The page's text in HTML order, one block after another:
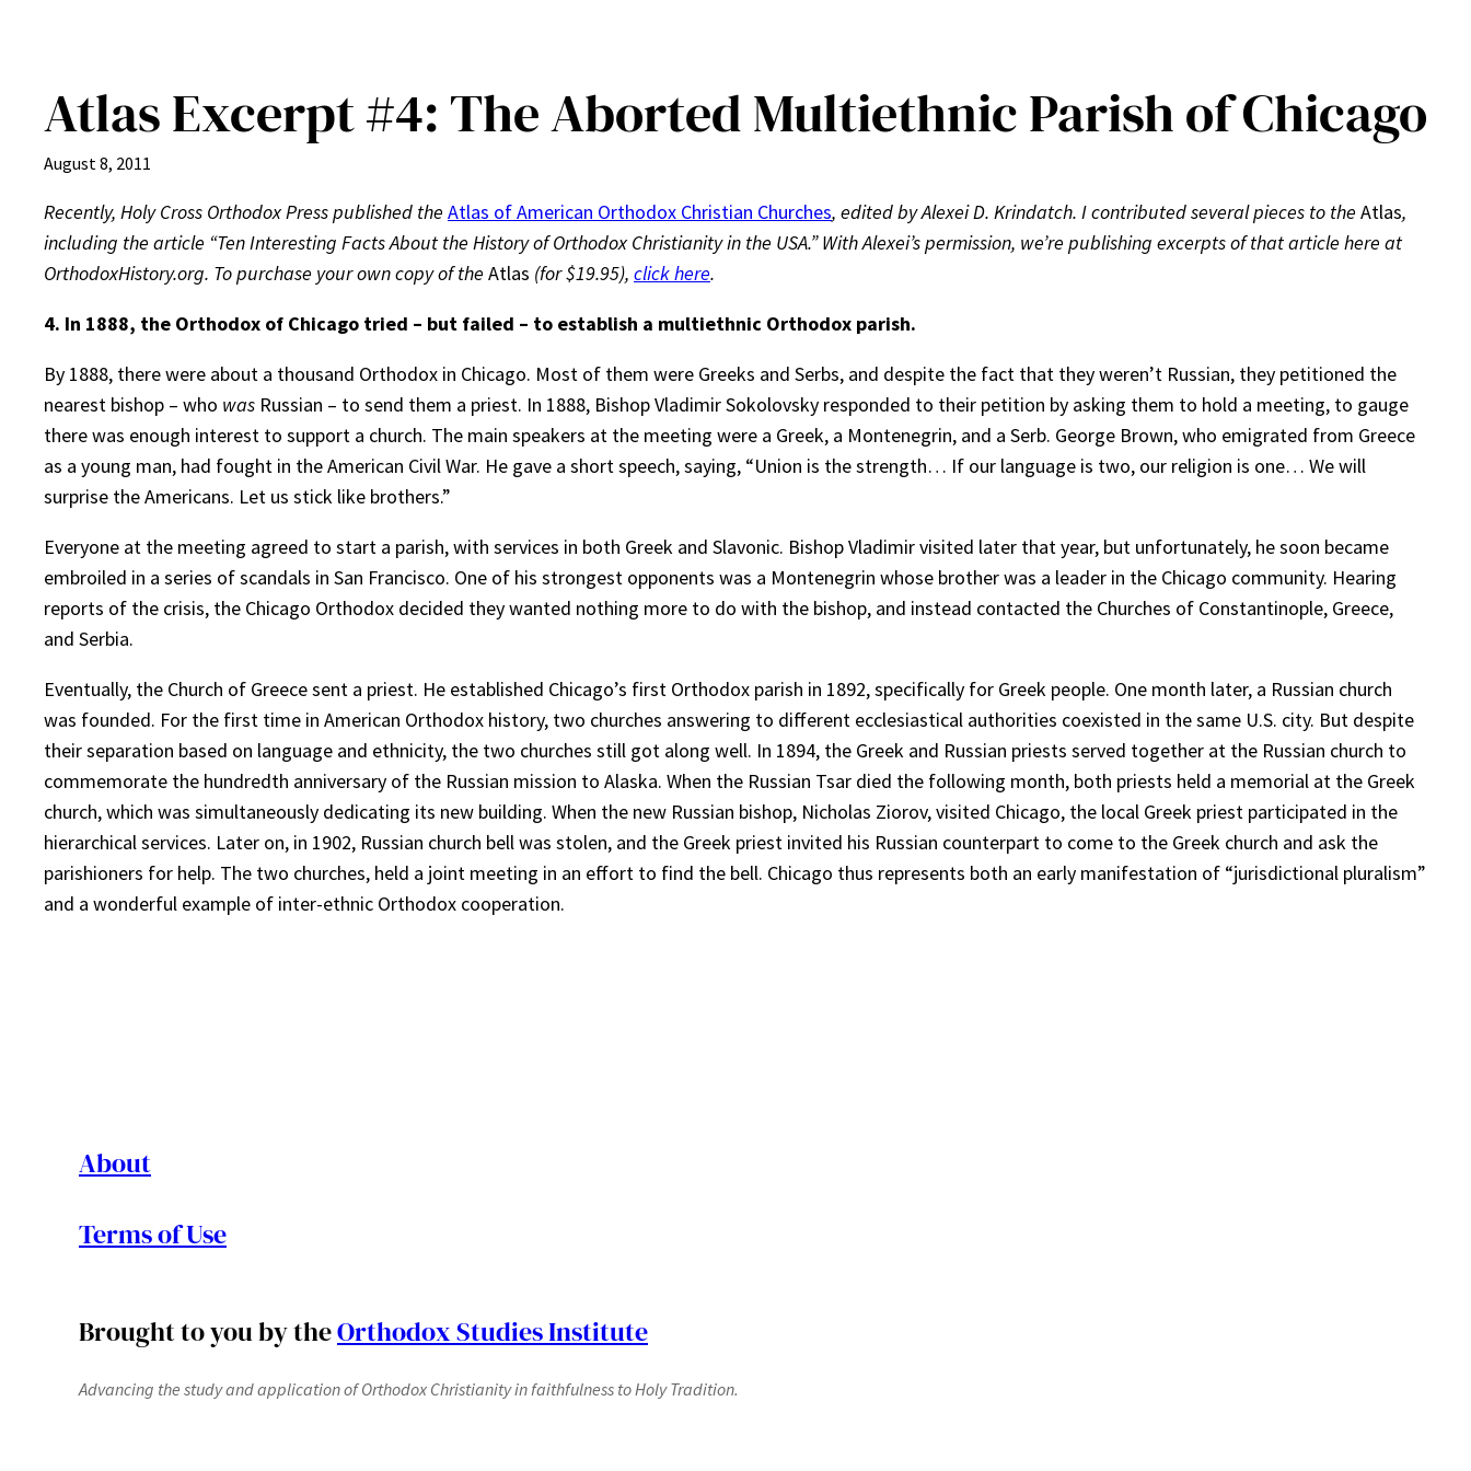
Atlas Excerpt #4: The Aborted Multiethnic Parish of Chicago
August 8, 2011
Recently, Holy Cross Orthodox Press published the Atlas of American Orthodox Christian Churches, edited by Alexei D. Krindatch. I contributed several pieces to the Atlas,
including the article “Ten Interesting Facts About the History of Orthodox Christianity in the USA.” With Alexei’s permission, we’re publishing excerpts of that article here at
OrthodoxHistory.org. To purchase your own copy of the Atlas (for $19.95), click here.
4. In 1888, the Orthodox of Chicago tried – but failed – to establish a multiethnic Orthodox parish.
By 1888, there were about a thousand Orthodox in Chicago. Most of them were Greeks and Serbs, and despite the fact that they weren’t Russian, they petitioned the
nearest bishop – who was Russian – to send them a priest. In 1888, Bishop Vladimir Sokolovsky responded to their petition by asking them to hold a meeting, to gauge
there was enough interest to support a church. The main speakers at the meeting were a Greek, a Montenegrin, and a Serb. George Brown, who emigrated from Greece
as a young man, had fought in the American Civil War. He gave a short speech, saying, “Union is the strength… If our language is two, our religion is one… We will
surprise the Americans. Let us stick like brothers.”
Everyone at the meeting agreed to start a parish, with services in both Greek and Slavonic. Bishop Vladimir visited later that year, but unfortunately, he soon became
embroiled in a series of scandals in San Francisco. One of his strongest opponents was a Montenegrin whose brother was a leader in the Chicago community. Hearing
reports of the crisis, the Chicago Orthodox decided they wanted nothing more to do with the bishop, and instead contacted the Churches of Constantinople, Greece,
and Serbia.
Eventually, the Church of Greece sent a priest. He established Chicago’s first Orthodox parish in 1892, specifically for Greek people. One month later, a Russian church
was founded. For the first time in American Orthodox history, two churches answering to different ecclesiastical authorities coexisted in the same U.S. city. But despite
their separation based on language and ethnicity, the two churches still got along well. In 1894, the Greek and Russian priests served together at the Russian church to
commemorate the hundredth anniversary of the Russian mission to Alaska. When the Russian Tsar died the following month, both priests held a memorial at the Greek
church, which was simultaneously dedicating its new building. When the new Russian bishop, Nicholas Ziorov, visited Chicago, the local Greek priest participated in the
hierarchical services. Later on, in 1902, Russian church bell was stolen, and the Greek priest invited his Russian counterpart to come to the Greek church and ask the
parishioners for help. The two churches, held a joint meeting in an effort to find the bell. Chicago thus represents both an early manifestation of “jurisdictional pluralism”
and a wonderful example of inter-ethnic Orthodox cooperation.
About
Terms of Use
Brought to you by theOrthodox Studies Institute
Advancing the study and application of Orthodox Christianity in faithfulness to Holy Tradition.